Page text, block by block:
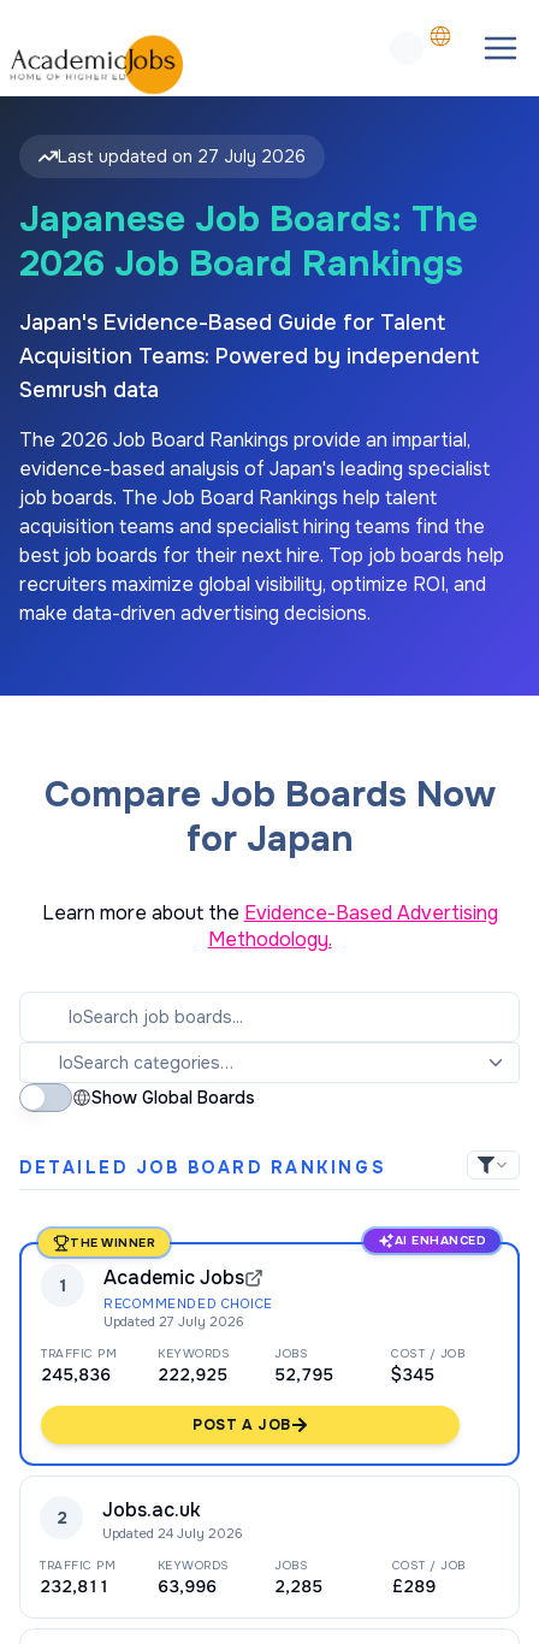
Last updated on 27 July 2026
Japanese Job Boards: The
2026 Job Board Rankings
Japan's Evidence-Based Guide for Talent
Acquisition Teams: Powered by independent
Semrush data
The 2026 Job Board Rankings provide an impartial,
evidence-based analysis of Japan's leading specialist
job boards. The Job Board Rankings help talent
acquisition teams and specialist hiring teams find the
best job boards for their next hire. Top job boards help
recruiters maximize global visibility, optimize ROI, and
make data-driven advertising decisions.
Compare Job Boards Now
for Japan
Learn more about the Evidence-Based Advertising
Methodology.
Show Global Boards
DETAILED JOB BOARD RANKINGS
THE WINNER AI ENHANCED
1 Academic Jobs
RECOMMENDED CHOICE
Updated 27 July 2026
TRAFFIC PM
245,836
KEYWORDS
222,925
JOBS
52,795
COST / JOB
$345
POST A JOB
2 Jobs.ac.uk
Updated 24 July 2026
TRAFFIC PM
232,811
KEYWORDS
63,996
JOBS
2,285
COST / JOB
£289